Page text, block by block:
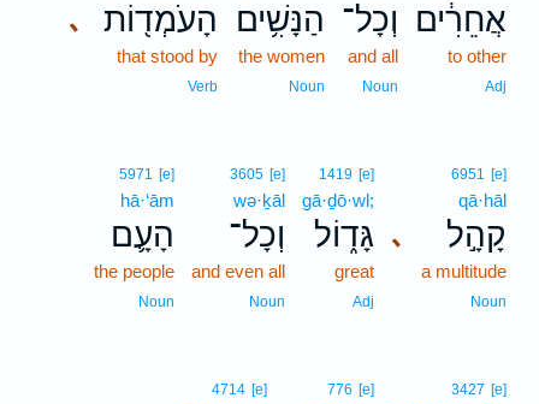
אֲחֵרִ֔ים
to other
Adj
וְכָל־
and all
Noun
הַנָּשִׁ֥ים
the women
Noun
､ הָעֹמְד֖וֹת
that stood by
Verb
､
6951 [e]
qā·hāl
קָהָ֣ל
a multitude
Noun
1419 [e]
gā·ḏō·wl;
גָּד֑וֹל
great
Adj
3605 [e]
wə·ḵāl
וְכָל־
and even all
Noun
5971 [e]
hā·‘ām
הָעָ֛ם
the people
Noun
3427 [e]
776 [e]
4714 [e]